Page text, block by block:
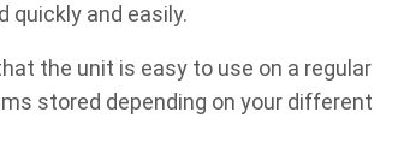
quickly and easily.
the unit is easy to use on a regular
stored depending on your different